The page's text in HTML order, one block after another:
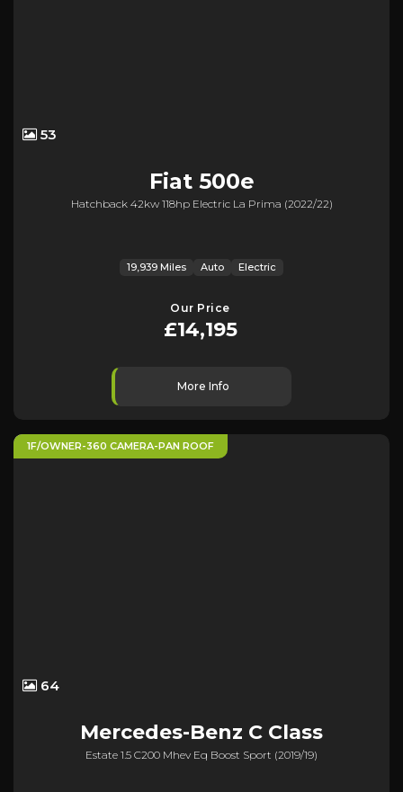
53
Fiat500e
Hatchback 42kw 118hp Electric La Prima (2022/22)
19,939 Miles Auto Electric
Our Price
£14,195
More Info
1F/OWNER-360 CAMERA-PAN ROOF
64
Mercedes-Benz C Class
Estate 1.5 C200 Mhev Eq Boost Sport (2019/19)